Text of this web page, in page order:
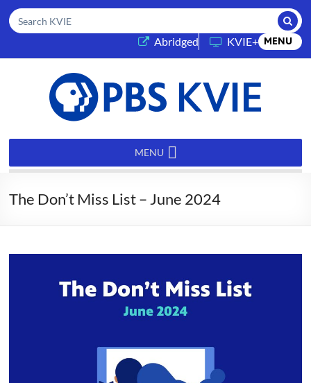
Search KVIE
Abridged(opens in a new tab)
KVIE+ MENU
KVIE MENU
The Don’t Miss List – June 2024